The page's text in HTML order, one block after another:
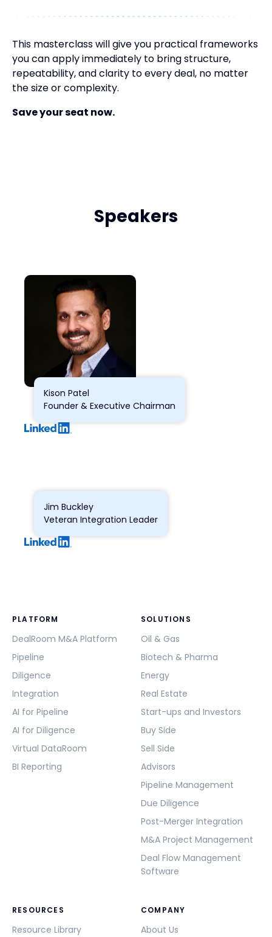
This masterclass will give you practical frameworks
you can apply immediately to bring structure,
repeatability, and clarity to every deal, no matter
the size or complexity.
Save your seat now.
Speakers
Kison Patel
Founder & Executive Chairman
Jim Buckley
Veteran Integration Leader
PLATFORM
DealRoom M&A Platform
Pipeline
Diligence
Integration
AI for Pipeline
AI for Diligence
Virtual DataRoom
BI Reporting
SOLUTIONS
Oil & Gas
Biotech & Pharma
Energy
Real Estate
Start-ups and Investors
Buy Side
Sell Side
Advisors
Pipeline Management
Due Diligence
Post-Merger Integration
M&A Project Management
Deal Flow Management
Software
RESOURCES
Resource Library
COMPANY
About Us